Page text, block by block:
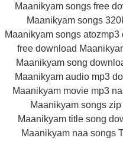
Maanikyam songs free
Maanikyam songs
Maanikyam songs atozmp3
free download
Maanikyam song
Maanikyam audio mp3
Maanikyam movie mp3
Maanikyam songs
Maanikyam title song
Maanikyam naa songs